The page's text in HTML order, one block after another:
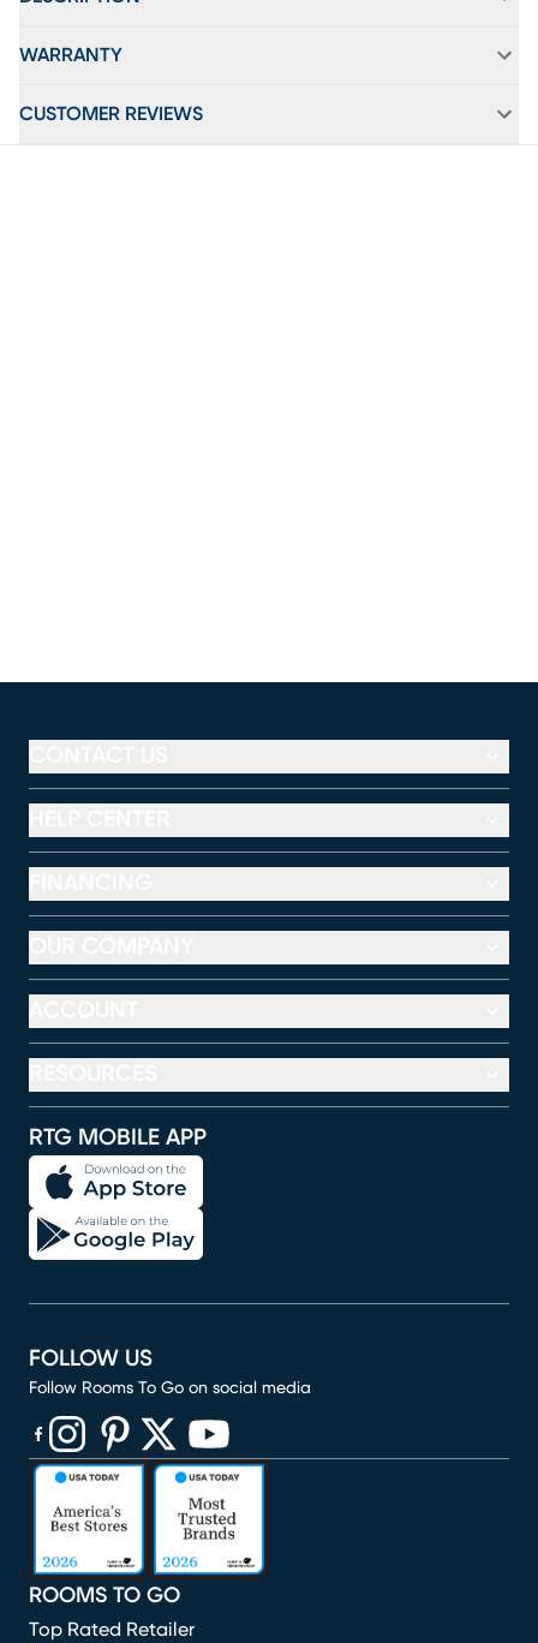
WARRANTY
CUSTOMER REVIEWS
RTG MOBILE APP
ROOMS TO GO
Top Rated Retailer
FOLLOW US
Follow Rooms To Go on social media
(opens in new window)
(opens in new window)
(opens in new window)
(opens in new window)
(opens in new window)